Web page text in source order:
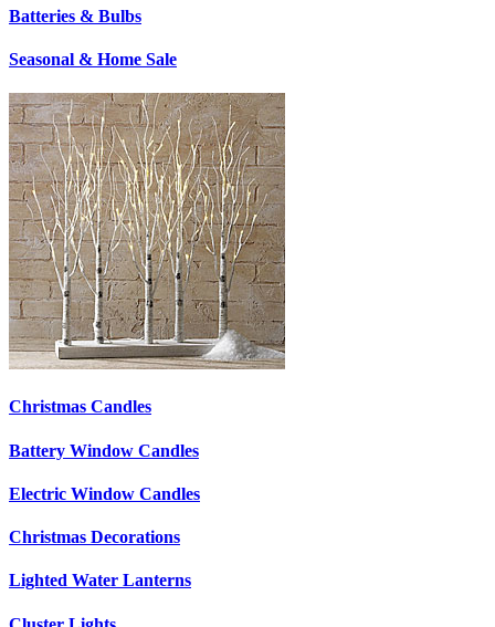
Batteries & Bulbs
Seasonal & Home Sale
Christmas Candles
Battery Window Candles
Electric Window Candles
Christmas Decorations
Lighted Water Lanterns